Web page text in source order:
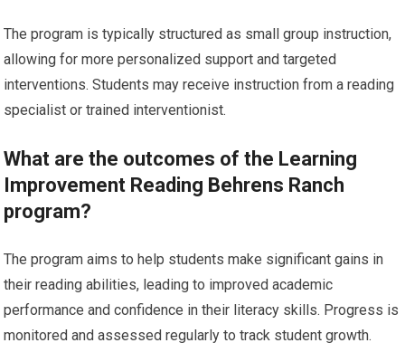
The program is typically structured as small group instruction,
allowing for more personalized support and targeted
interventions. Students may receive instruction from a reading
specialist or trained interventionist.
What are the outcomes of the Learning
Improvement Reading Behrens Ranch
program?
The program aims to help students make significant gains in
their reading abilities, leading to improved academic
performance and confidence in their literacy skills. Progress is
monitored and assessed regularly to track student growth.